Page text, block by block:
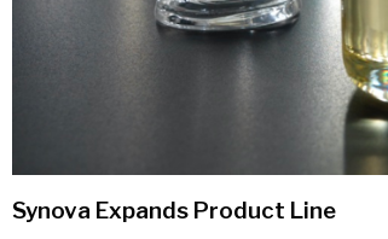
Synova Expands Product Line